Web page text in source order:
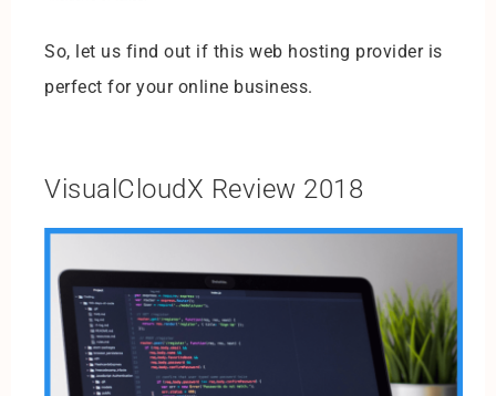
So, let us find out if this web hosting provider is
perfect for your online business.
VisualCloudX Review 2018